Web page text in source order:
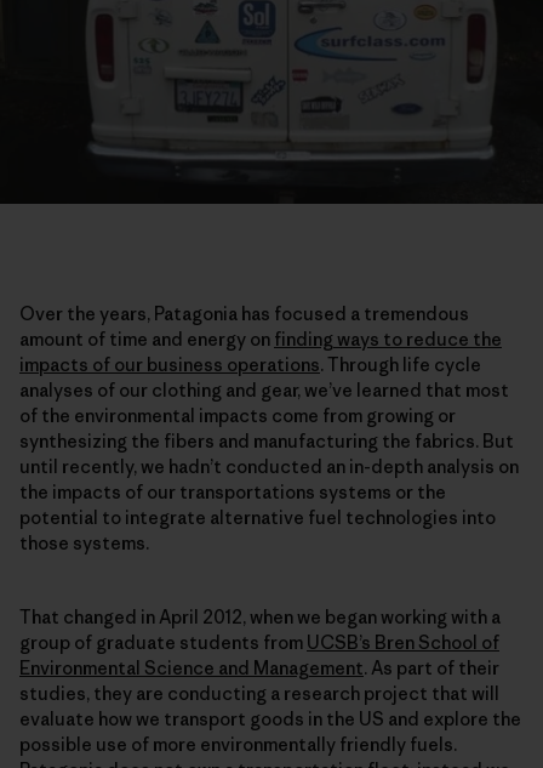
Over the years, Patagonia has focused a tremendous
amount of time and energy on finding ways to reduce the
impacts of our business operations. Through life cycle
analyses of our clothing and gear, we’ve learned that most
of the environmental impacts come from growing or
synthesizing the fibers and manufacturing the fabrics. But
until recently, we hadn’t conducted an in-depth analysis on
the impacts of our transportations systems or the
potential to integrate alternative fuel technologies into
those systems.
That changed in April 2012, when we began working with a
group of graduate students from UCSB’s Bren School of
Environmental Science and Management. As part of their
studies, they are conducting a research project that will
evaluate how we transport goods in the US and explore the
possible use of more environmentally friendly fuels.